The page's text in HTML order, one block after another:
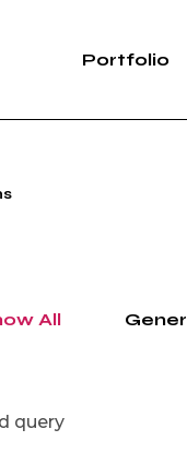
Portfolio
All
query